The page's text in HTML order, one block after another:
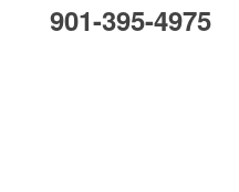
901-395-4975